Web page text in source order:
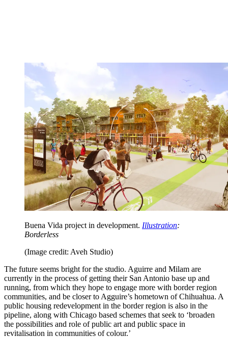
Buena Vida project in development. Illustration:
Borderless
(Image credit: Aveh Studio)
The future seems bright for the studio. Aguirre and Milam are
currently in the process of getting their San Antonio base up and
running, from which they hope to engage more with border region
communities, and be closer to Agguire’s hometown of Chihuahua. A
public housing redevelopment in the border region is also in the
pipeline, along with Chicago based schemes that seek to ‘broaden
the possibilities and role of public art and public space in
revitalisation in communities of colour.’